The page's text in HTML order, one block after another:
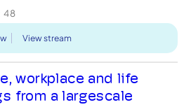
48
View stream
workplace and life
from a largescale